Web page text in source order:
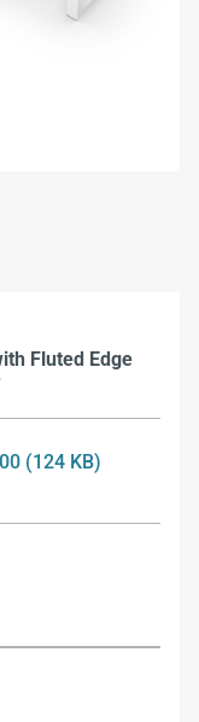
Fluted Edge
(124 KB)